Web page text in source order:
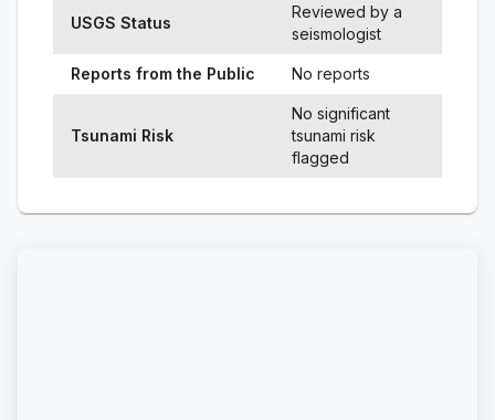
USGS Status
Reviewed by a
seismologist
Reports from the Public No reports
Tsunami Risk
No significant
tsunami risk
flagged